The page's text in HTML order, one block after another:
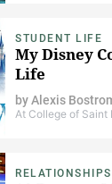
STUDENT LIFE
My Disney
Life
byAlexis
At College of Saint
RELATIONSHIPS